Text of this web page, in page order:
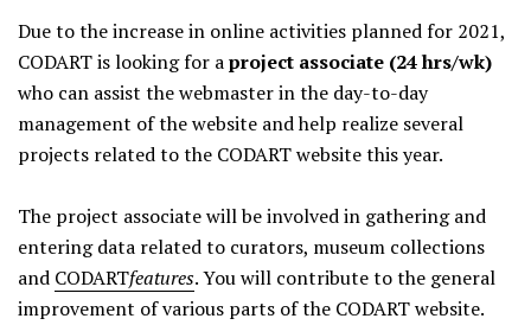
Due to the increase in online activities planned for 2021,
CODART is looking for aproject associate (24 hrs/wk)
who can assist the webmaster in the day-to-day
management of the website and help realize several
projects related to the CODART website this year.
The project associate will be involved in gathering and
entering data related to curators, museum collections
and CODARTfeatures. You will contribute to the general
improvement of various parts of the CODART website.